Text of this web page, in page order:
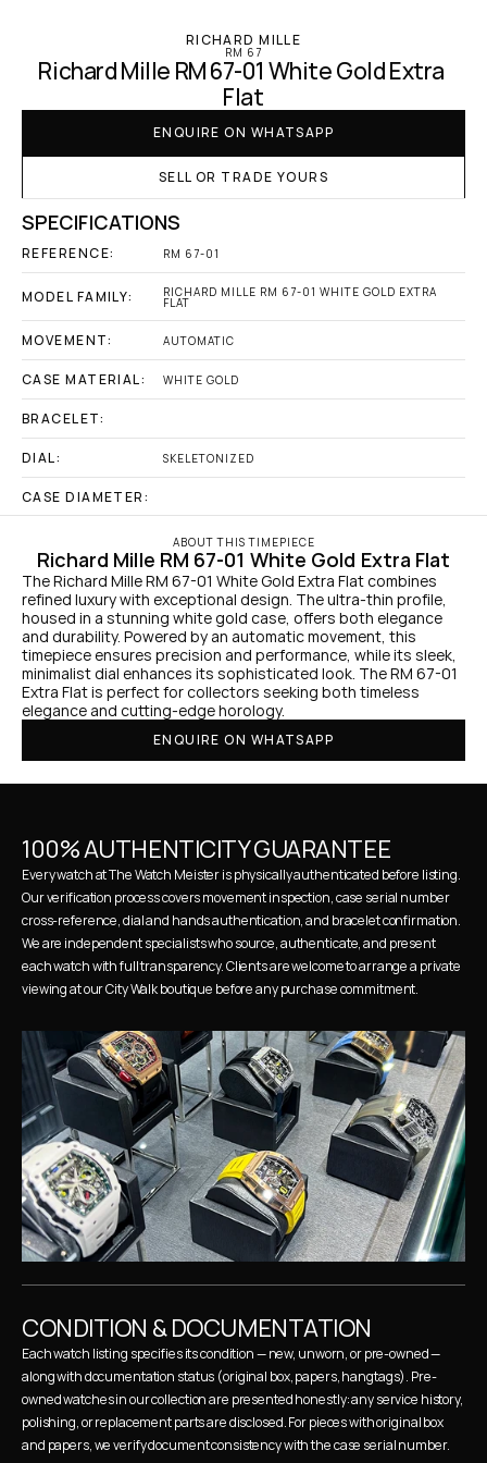
RICHARD MILLE
RM 67
Richard Mille RM 67-01 White Gold Extra
Flat
ENQUIRE ON WHATSAPP
SELL OR TRADE YOURS
SPECIFICATIONS
REFERENCE: RM 67-01
MODEL FAMILY: RICHARD MILLE RM 67-01 WHITE GOLD EXTRA
FLAT
MOVEMENT: AUTOMATIC
CASE MATERIAL: WHITE GOLD
BRACELET:
DIAL: SKELETONIZED
CASE DIAMETER:
ABOUT THIS TIMEPIECE
Richard Mille RM 67-01 White Gold Extra Flat
The Richard Mille RM 67-01 White Gold Extra Flat combines
refined luxury with exceptional design. The ultra-thin profile,
housed in a stunning white gold case, offers both elegance
and durability. Powered by an automatic movement, this
timepiece ensures precision and performance, while its sleek,
minimalist dial enhances its sophisticated look. The RM 67-01
Extra Flat is perfect for collectors seeking both timeless
elegance and cutting-edge horology.
ENQUIRE ON WHATSAPP
100% AUTHENTICITY GUARANTEE
Every watch at The Watch Meister is physically authenticated before listing.
Our verification process covers movement inspection, case serial number
cross-reference, dial and hands authentication, and bracelet confirmation.
We are independent specialists who source, authenticate, and present
each watch with full transparency. Clients are welcome to arrange a private
viewing at our City Walk boutique before any purchase commitment.
CONDITION & DOCUMENTATION
Each watch listing specifies its condition — new, unworn, or pre-owned —
along with documentation status (original box, papers, hangtags). Pre-
owned watches in our collection are presented honestly: any service history,
polishing, or replacement parts are disclosed. For pieces with original box
and papers, we verify document consistency with the case serial number.